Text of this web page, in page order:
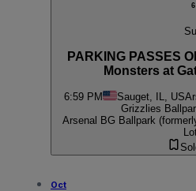
6
PARKING PASSES
Monsters at
6:59 PM Sauget, IL, US
Grizzlies
Arsenal BG Ballpark
Oct